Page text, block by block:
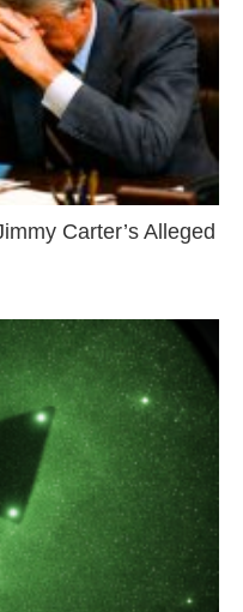
Carter’s Alleged